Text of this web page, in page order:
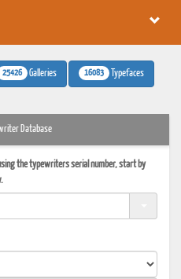
25426 Galleries 16083 Typefaces
Database
the typewriters serial number, start by